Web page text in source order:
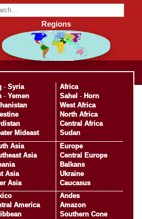
Regions
- Syria
- Yemen
Mideast
Africa
Sahel - Horn
West Africa
North Africa
Central Africa
Sudan
Asia
Asia
Asia
Asia
Europe
Central Europe
Balkans
Ukraine
Caucasus
America
Andes
Amazon
Southern Cone